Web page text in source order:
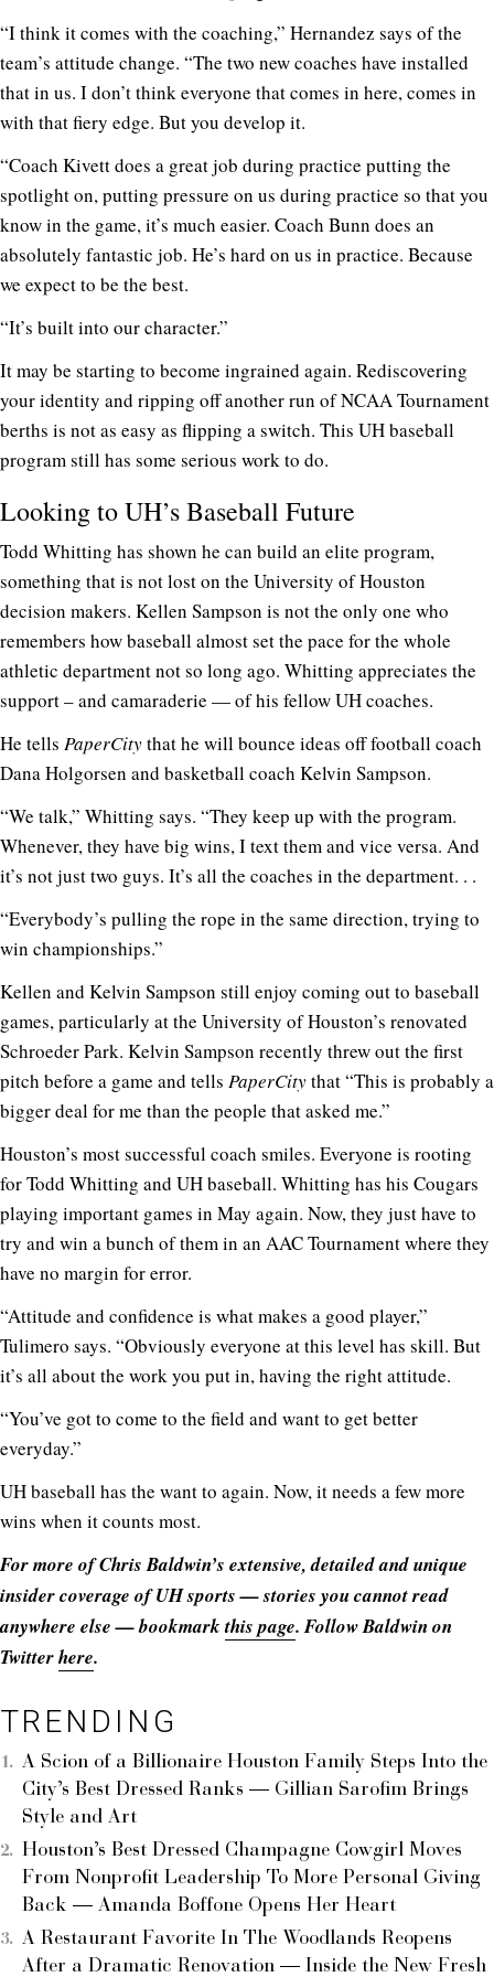
“I think it comes with the coaching,” Hernandez says of the
team’s attitude change. “The two new coaches have installed
that in us. I don’t think everyone that comes in here, comes in
with that fiery edge. But you develop it.
“Coach Kivett does a great job during practice putting the
spotlight on, putting pressure on us during practice so that you
know in the game, it’s much easier. Coach Bunn does an
absolutely fantastic job. He’s hard on us in practice. Because
we expect to be the best.
“It’s built into our character.”
It may be starting to become ingrained again. Rediscovering
your identity and ripping off another run of NCAA Tournament
berths is not as easy as flipping a switch. This UH baseball
program still has some serious work to do.
Looking to UH’s Baseball Future
Todd Whitting has shown he can build an elite program,
something that is not lost on the University of Houston
decision makers. Kellen Sampson is not the only one who
remembers how baseball almost set the pace for the whole
athletic department not so long ago. Whitting appreciates the
support – and camaraderie — of his fellow UH coaches.
He tells PaperCitythat he will bounce ideas off football coach
Dana Holgorsen and basketball coach Kelvin Sampson.
“We talk,” Whitting says. “They keep up with the program.
Whenever, they have big wins, I text them and vice versa. And
it’s not just two guys. It’s all the coaches in the department. . .
“Everybody’s pulling the rope in the same direction, trying to
win championships.”
Kellen and Kelvin Sampson still enjoy coming out to baseball
games, particularly at the University of Houston’s renovated
Schroeder Park. Kelvin Sampson recently threw out the first
pitch before a game and tells PaperCitythat “This is probably a
bigger deal for me than the people that asked me.”
Houston’s most successful coach smiles. Everyone is rooting
for Todd Whitting and UH baseball. Whitting has his Cougars
playing important games in May again. Now, they just have to
try and win a bunch of them in an AAC Tournament where they
have no margin for error.
“Attitude and confidence is what makes a good player,”
Tulimero says. “Obviously everyone at this level has skill. But
it’s all about the work you put in, having the right attitude.
“You’ve got to come to the field and want to get better
everyday.”
UH baseball has the want to again. Now, it needs a few more
wins when it counts most.
For more of Chris Baldwin’s extensive, detailed and unique
insider coverage of UH sports — stories you cannot read
anywhere else — bookmarkthis page. Follow Baldwin on
Twitterhere.
TRENDING
A Scion of a Billionaire Houston Family Steps Into the
City’s Best Dressed Ranks — Gillian Sarofim Brings
Style and Art
Houston’s Best Dressed Champagne Cowgirl Moves
From Nonprofit Leadership To More Personal Giving
Back — Amanda Boffone Opens Her Heart
A Restaurant Favorite In The Woodlands Reopens
After a Dramatic Renovation — Inside the New Fresh